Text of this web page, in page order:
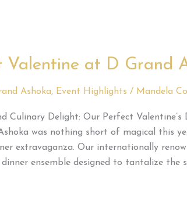
Valentine at D Grand
Ashoka, Event Highlights / Mandela
Culinary Delight: Our Perfect Valentine’s
was nothing short of magical this
extravaganza. Our internationally
ensemble designed to tantalize the